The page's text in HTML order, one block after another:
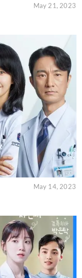
May 21, 2023
May 14, 2023